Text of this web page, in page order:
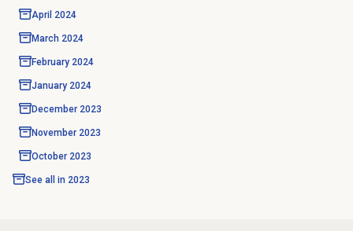
April 2024
March 2024
February 2024
January 2024
December 2023
November 2023
October 2023
See all in 2023